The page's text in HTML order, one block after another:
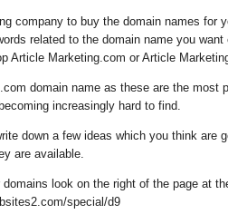
company to buy the domain names for
related to the domain name you
Article Marketing.com or Article
domain name as these are the most
increasingly hard to find.
down a few ideas which you think are
are available.
look on the right of the page at
special/d9